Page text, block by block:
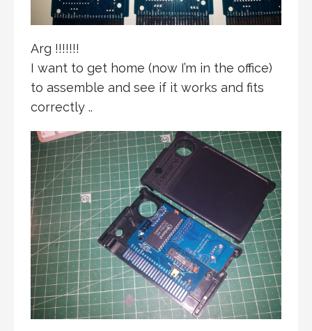
Arg !!!!!!!
I want to get home (now I’m in the office)
to assemble and see if it works and fits
correctly ..